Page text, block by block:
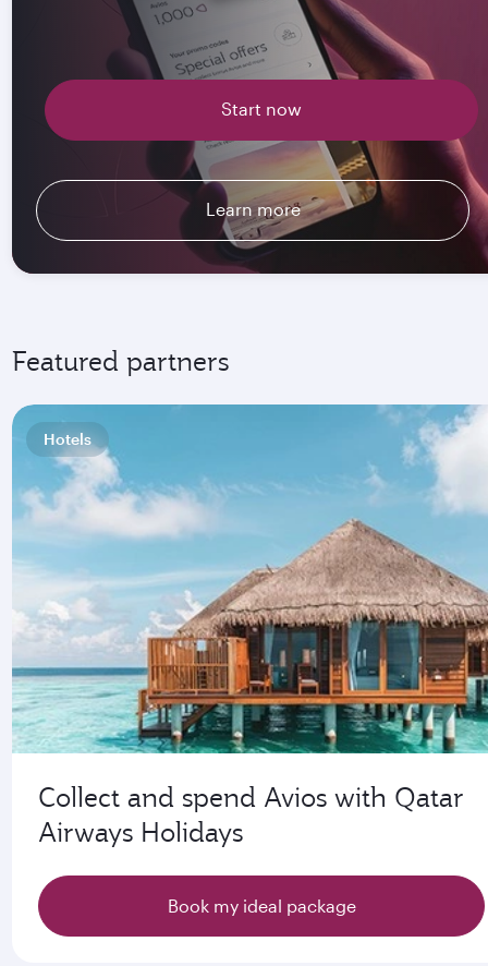
Start now
Learn more
Featured partners
Hotels
Collect and spend Avios with Qatar
Airways Holidays
Book my ideal package